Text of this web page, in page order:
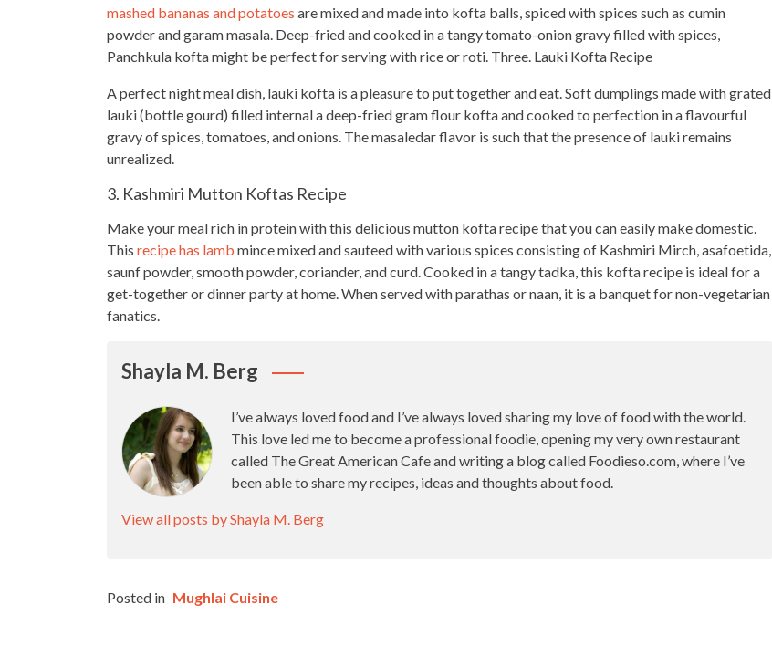
mashed bananas and potatoes are mixed and made into kofta balls, spiced with spices such as cumin
powder and garam masala. Deep-fried and cooked in a tangy tomato-onion gravy filled with spices,
Panchkula kofta might be perfect for serving with rice or roti. Three. Lauki Kofta Recipe
A perfect night meal dish, lauki kofta is a pleasure to puttogether and eat. Soft dumplings made with grated
lauki (bottle gourd) filled internal a deep-fried gram flour kofta and cooked to perfection in a flavourful
gravy of spices, tomatoes, and onions. The masaledar flavor is such that the presence of lauki remains
unrealized.
3. Kashmiri Mutton Koftas Recipe
Make your meal rich in protein with this delicious mutton kofta recipethat you can easily make domestic.
This recipe has lamb mince mixed and sauteed with various spices consisting of Kashmiri Mirch, asafoetida,
saunf powder, smooth powder, coriander, and curd. Cooked in a tangy tadka, this koftarecipe is ideal for a
get-together or dinner partyat home. When served with parathas or naan, it is a banquet for non-vegetarian
fanatics.
Shayla M. Berg
I’ve always loved food and I’ve always loved sharing my love of food with the world.
This love led me to become a professional foodie, opening my very own restaurant
called The Great American Cafe and writing a blog called Foodieso.com, where I’ve
been able to share my recipes, ideas and thoughts about food.
View all posts by Shayla M. Berg
Posted in Mughlai Cuisine